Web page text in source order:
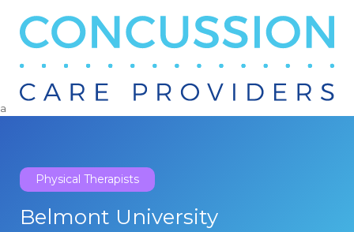
Search
a
Physical Therapists
Belmont University